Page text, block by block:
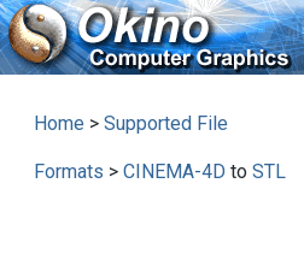
Home > Supported File
Formats > CINEMA-4D to STL